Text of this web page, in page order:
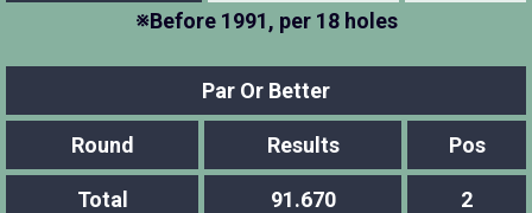
※Before 1991, per 18 holes
Par Or Better
Round Results Pos
Total 91.670 2